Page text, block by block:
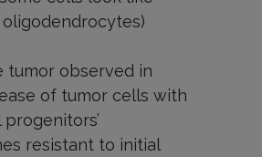
tumor observed in
of tumor cells with
resistant to initial